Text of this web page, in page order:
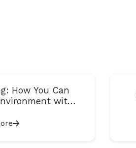
How You Can
with